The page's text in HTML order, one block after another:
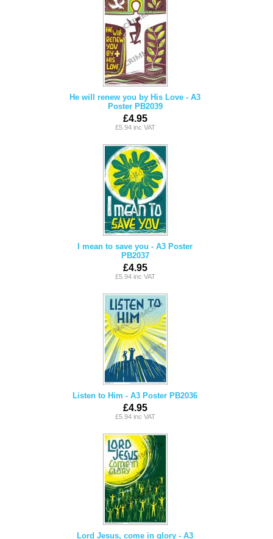
He will renew you by His Love - A3
Poster PB2039
£4.95
£5.94 inc VAT
I mean to save you - A3 Poster
PB2037
£4.95
£5.94 inc VAT
Listen to Him - A3 Poster PB2036
£4.95
£5.94 inc VAT
Lord Jesus, come in glory - A3